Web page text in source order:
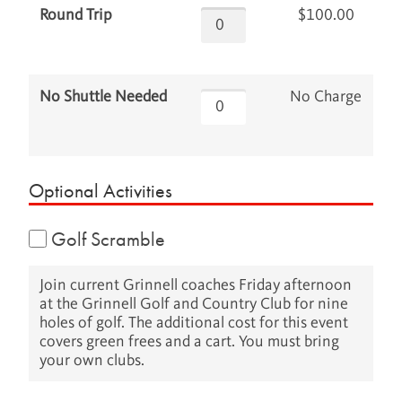
Round Trip $100.00
No Shuttle Needed No Charge
Optional Activities
Golf Scramble
Join current Grinnell coaches Friday afternoon
at the Grinnell Golf and Country Club for nine
holes of golf. The additional cost for this event
covers green frees and a cart. You must bring
your own clubs.